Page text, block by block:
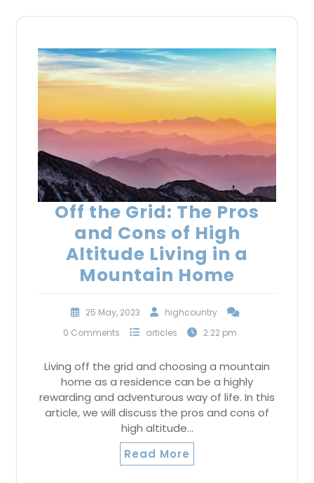
Off the Grid: The Pros
and Cons of High
Altitude Living in a
Mountain Home
25 May, 2023
highcountry
0 Comments
articles 2:22 pm
Living off the grid and choosing a mountain
home as a residence can be a highly
rewarding and adventurous way of life. In this
article, we will discuss the pros and cons of
high altitude…
Read More